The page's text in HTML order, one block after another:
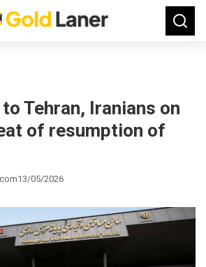
Search
for:
Tehran, Iranians on
of resumption of
13/05/2026